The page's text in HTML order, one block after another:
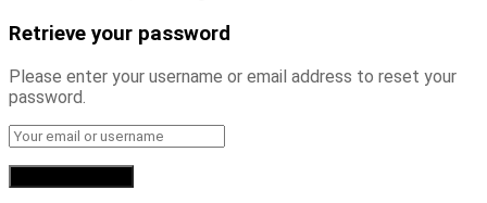
Retrieve your password
Please enter your username or email address to reset your
password.